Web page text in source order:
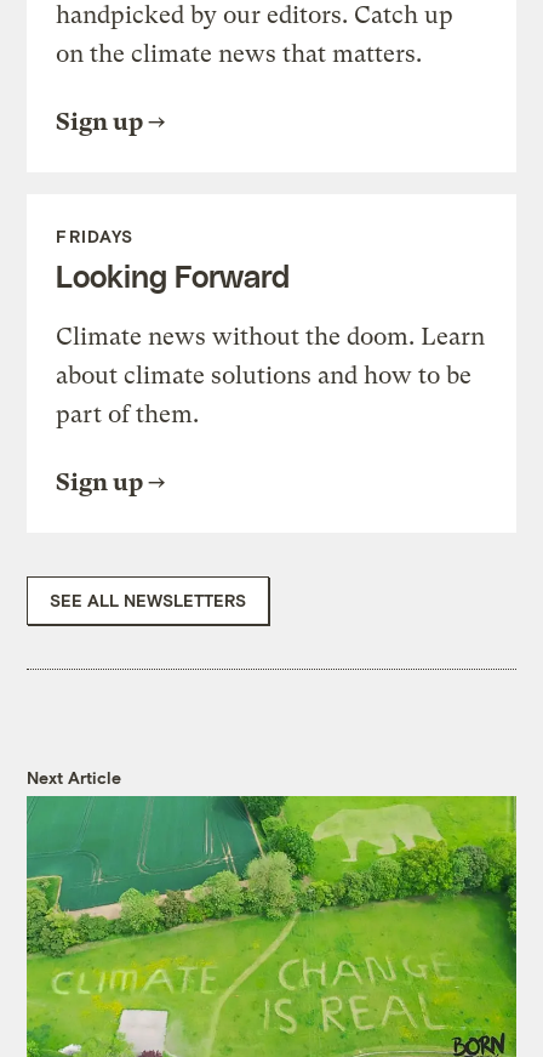
handpicked by our editors. Catch up
on the climate news that matters.
Sign up
FRIDAYS
Looking Forward
Climate news without the doom. Learn
about climate solutions and how to be
part of them.
Sign up
SEE ALL NEWSLETTERS
Next Article